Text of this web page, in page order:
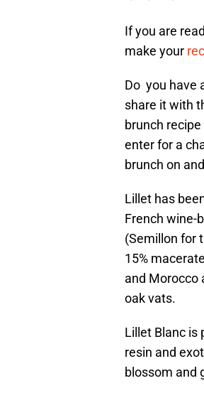
If you are
make your
Do you have
share it with
brunch
enter for a
brunch on
Lillet has
French wine-
(Semillon for
15%
and Morocco
oak vats.
Lillet Blanc is
resin and
blossom and